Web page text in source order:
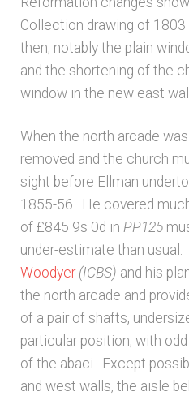
Collection drawing of
then, notably the plain
and the shortening of the
window in the new east
When the north arcade
removed and the church
sight before Ellman
1855-56. He covered
of £845 9s 0d in PP125
under-estimate than
Woodyer (ICBS) and his
the north arcade and
of a pair of shafts,
particular position, with
of the abaci. Except
and west walls, the aisle